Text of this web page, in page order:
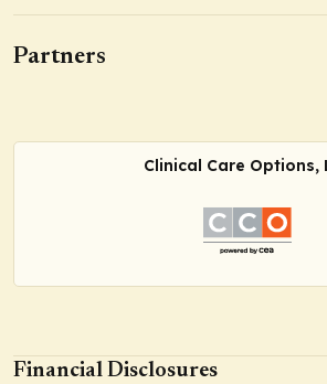
Partners
Clinical Care Options,
Financial Disclosures